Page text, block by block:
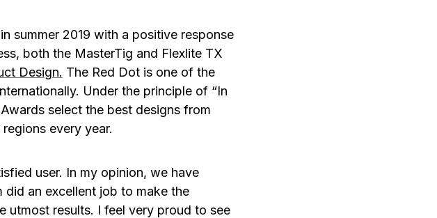
summer 2019 with a positive response
both the MasterTig and Flexlite TX
Design. The Red Dot is one of the
Under the principle of “In
select the best designs from
every year.
user. In my opinion, we have
did an excellent job to make the
utmost results. I feel very proud to see